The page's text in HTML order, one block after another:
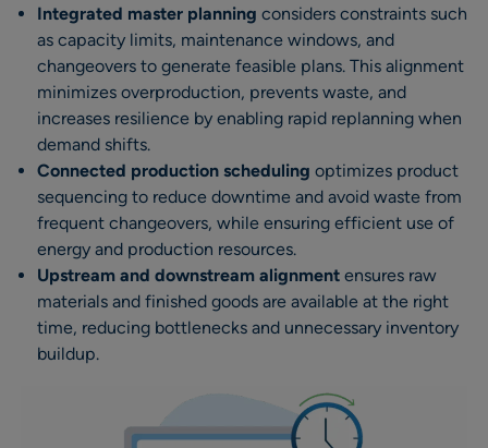
Integrated master planning considers constraints such
as capacity limits, maintenance windows, and
changeovers to generate feasible plans. This alignment
minimizes overproduction, prevents waste, and
increases resilience by enabling rapid replanning when
demand shifts.
Connected production scheduling optimizes product
sequencing to reduce downtime and avoid waste from
frequent changeovers, while ensuring efficient use of
energy and production resources.
Upstream and downstream alignment ensures raw
materials and finished goods are available at the right
time, reducing bottlenecks and unnecessary inventory
buildup.